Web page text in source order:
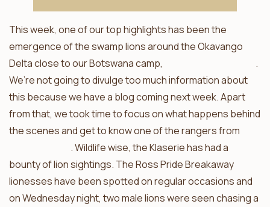
This week, one of our top highlights has been the
emergence of the swamp lions around the Okavango
Delta close to our Botswana camp,
.
We’re not going to divulge too much information about
this because we have a blog coming next week. Apart
from that, we took time to focus on what happens behind
the scenes and get to know one of the rangers from
. Wildlife wise, the Klaserie has had a
bounty of lion sightings. The Ross Pride Breakaway
lionesses have been spotted on regular occasions and
on Wednesday night, two male lions were seen chasing a